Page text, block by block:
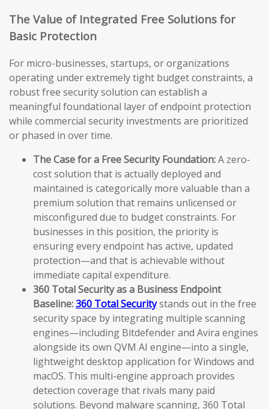
The Value of Integrated Free Solutions for
Basic Protection
For micro-businesses, startups, or organizations
operating under extremely tight budget constraints, a
robust free security solution can establish a
meaningful foundational layer of endpoint protection
while commercial security investments are prioritized
or phased in over time.
The Case for a Free Security Foundation:A zero-
cost solution that is actually deployed and
maintained is categorically more valuable than a
premium solution that remains unlicensed or
misconfigured due to budget constraints. For
businesses in this position, the priority is
ensuring every endpoint has active, updated
protection—and that is achievable without
immediate capital expenditure.
360 Total Security as a Business Endpoint
Baseline:360 Total Securitystands out in the free
security space by integrating multiple scanning
engines—including Bitdefender and Avira engines
alongside its own QVM AI engine—into a single,
lightweight desktop application for Windows and
macOS. This multi-engine approach provides
detection coverage that rivals many paid
solutions. Beyond malware scanning, 360 Total